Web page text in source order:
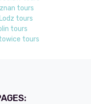
tours
Lodz tours
tours
tours